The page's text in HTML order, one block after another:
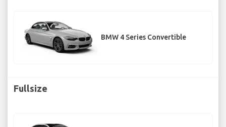
BMW 4 Series Convertible
Fullsize